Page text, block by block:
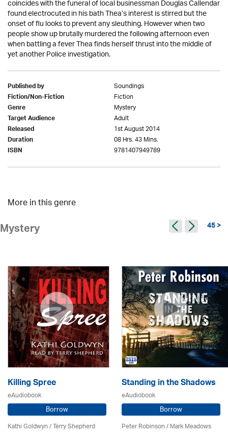
coincides with the funeral of local businessman Douglas Callendar
found electrocuted in his bath Thea’s interest is stirred but the
onset of flu looks to prevent any sleuthing. However when two
people show up brutally murdered the following afternoon even
when battling a fever Thea finds herself thrust into the middle of
yet another Police investigation.
Published by Soundings
Fiction/Non-Fiction Fiction
Genre Mystery
Target Audience Adult
Released 1st August 2014
Duration 08 Hrs. 43 Mins.
ISBN 9781407949789
More in this genre
Mystery 45 >
Killing Spree
eAudiobook
Borrow
Kathi Goldwyn / Terry Shepherd
Standing in the Shadows
eAudiobook
Borrow
Peter Robinson / Mark Meadows